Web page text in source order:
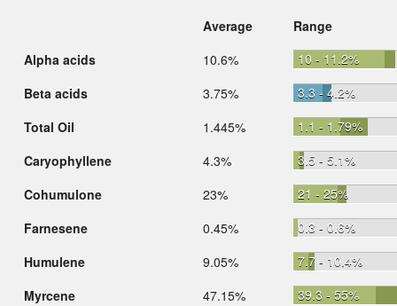
Average
Range
Alpha acids
10.6%
10 - 11.2%
Beta acids
3.75%
3.3 - 4.2%
Total Oil
1.445%
1.1 - 1.79%
Caryophyllene
4.3%
3.5 - 5.1%
Cohumulone
23%
21 - 25%
Farnesene
0.45%
0.3 - 0.6%
Humulene
9.05%
7.7 - 10.4%
Myrcene
47.15% 39.3 - 55%